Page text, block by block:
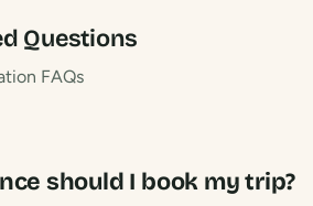
Questions
FAQs
should I book my trip?